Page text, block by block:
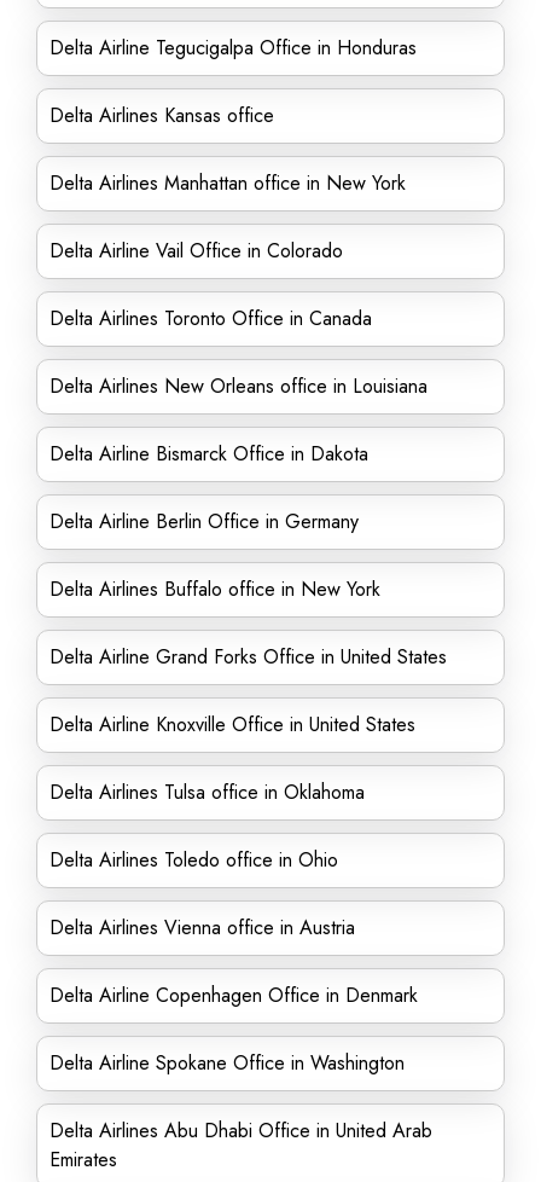
Delta Airline Tegucigalpa Office in Honduras
Delta Airlines Kansas office
Delta Airlines Manhattan office in New York
Delta Airline Vail Office in Colorado
Delta Airlines Toronto Office in Canada
Delta Airlines New Orleans office in Louisiana
Delta Airline Bismarck Office in Dakota
Delta Airline Berlin Office in Germany
Delta Airlines Buffalo office in New York
Delta Airline Grand Forks Office in United States
Delta Airline Knoxville Office in United States
Delta Airlines Tulsa office in Oklahoma
Delta Airlines Toledo office in Ohio
Delta Airlines Vienna office in Austria
Delta Airline Copenhagen Office in Denmark
Delta Airline Spokane Office in Washington
Delta Airlines Abu Dhabi Office in United Arab
Emirates